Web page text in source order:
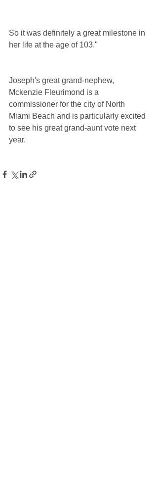
So it was definitely a great milestone in
her life at the age of 103."
Joseph's great grand-nephew,
Mckenzie Fleurimond is a
commissioner for the city of North
Miami Beach and is particularly excited
to see his great grand-aunt vote next
year.